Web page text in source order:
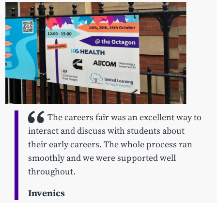
The careers fair was an excellent way to
interact and discuss with students about
their early careers. The whole process ran
smoothly and we were supported well
throughout.
Invenics